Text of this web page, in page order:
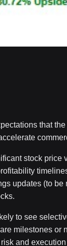
that
stock
updates (to
to see
milestones
and